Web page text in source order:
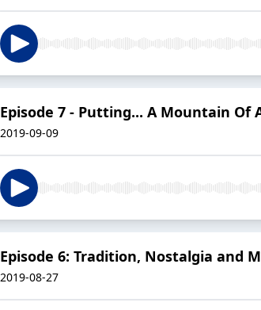
Episode 7 - Putting... A Mountain Of
2019-09-09
Episode 6: Tradition, Nostalgia and
2019-08-27